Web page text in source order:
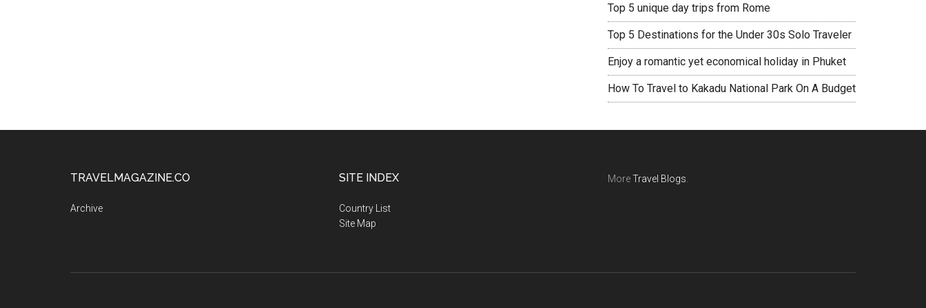
Top 5 unique day trips from Rome
Top 5 Destinations for the Under 30s Solo Traveler
Enjoy a romantic yet economical holiday in Phuket
How To Travel to Kakadu National Park On A Budget
TRAVELMAGAZINE.CO
Archive
SITE INDEX
Country List
Site Map
MoreTravel Blogs